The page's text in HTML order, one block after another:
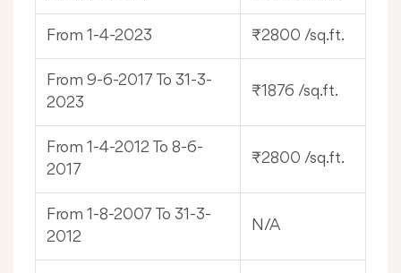
From 1-4-2023 ₹2800 /sq.ft.
From 9-6-2017 To 31-3-
2023
₹1876 /sq.ft.
From 1-4-2012 To 8-6-
2017
₹2800 /sq.ft.
From 1-8-2007 To 31-3-
2012
N/A